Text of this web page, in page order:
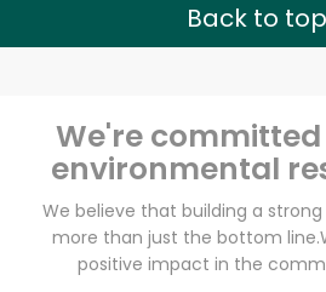
Back to top
We're
environmental
We believe that building a
more than just the bottom line.
positive impact in the